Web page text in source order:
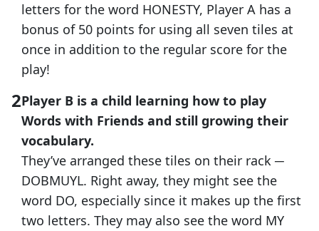
letters for the word HONESTY, Player A has a
bonus of 50 points for using all seven tiles at
once in addition to the regular score for the
play!
Player B is a child learning how to play
Words with Friends and still growing their
vocabulary.
They’ve arranged these tiles on their rack ─
DOBMUYL. Right away, they might see the
word DO, especially since it makes up the first
two letters. They may also see the word MY